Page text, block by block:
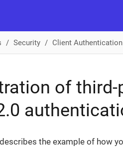
Security Client Authentication
of
the example of how